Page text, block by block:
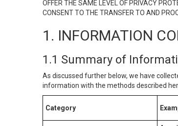
OFFER THE SAME LEVEL OF PRIVACY
CONSENT TO THE TRANSFER TO AND
1. INFORMATION
1.1 Summary of
As discussed further below, we have
information with the methods described
Category